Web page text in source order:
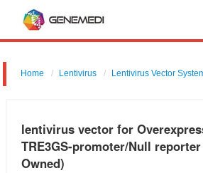
Home Lentivirus Lentivirus Vector
lentivirus vector for
TRE3GS-promoter/Null reporter
Owned)